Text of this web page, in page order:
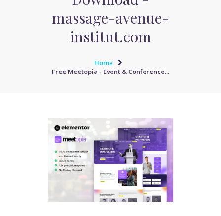
massage-avenue-
institut.com
Home
Free Meetopia - Event & Conference...